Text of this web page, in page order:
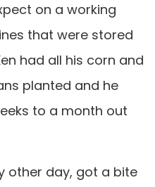
on a working
that were stored
had all his corn and
planted and he
to a month out
other day, got a bite